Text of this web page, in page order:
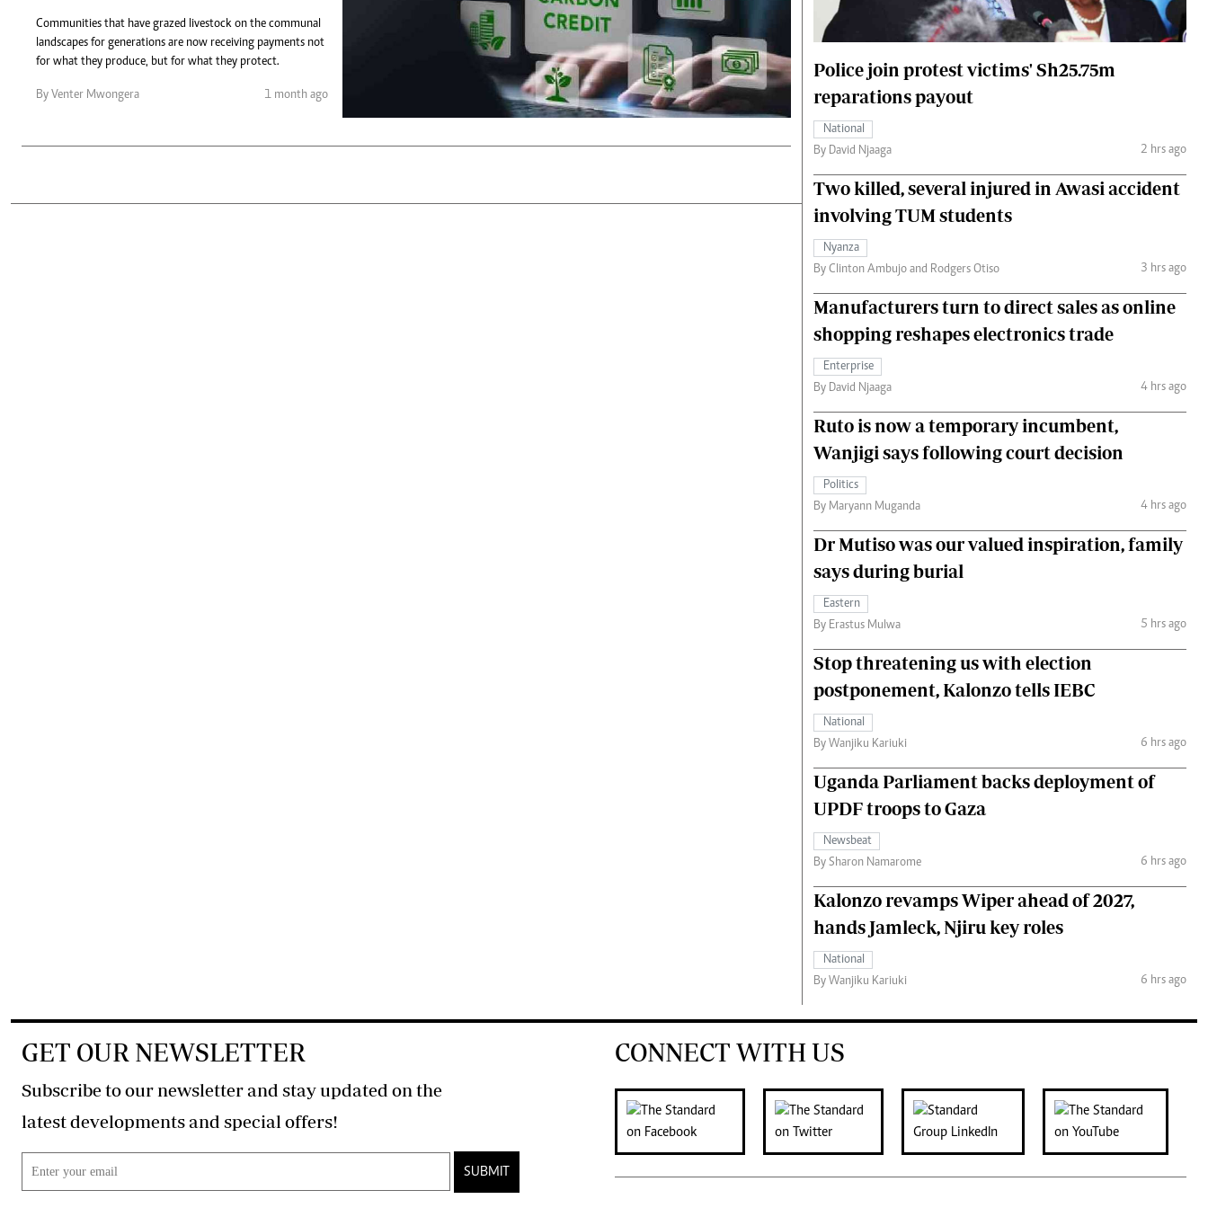
0719012111
Email:corporate@standardmedia.co.ke
Podcasts
Farmers Market
Agri-Directory
Mkulima Expo 2021
Farmpedia
Cricket
Gossip & Rumours
Premier League
The Nairobian
Scandals
Entertainment
Health
The Nairobian
Fashion
The Standard Courier
Communities that have grazed livestock on the communal
landscapes for generations are now receiving payments not
for what they produce, but for what they protect.
By Venter Mwongera 1 month ago
Police join protest victims' Sh25.75m
reparations payout
National
By David Njaaga
2 hrs ago
Two killed, several injured in Awasi accident
involving TUM students
Nyanza
By Clinton Ambujo and Rodgers Otiso
3 hrs ago
Manufacturers turn to direct sales as online
shopping reshapes electronics trade
Enterprise
By David Njaaga
4 hrs ago
Ruto is now a temporary incumbent,
Wanjigi says following court decision
Politics
By Maryann Muganda
4 hrs ago
Dr Mutiso was our valued inspiration, family
says during burial
Eastern
By Erastus Mulwa
5 hrs ago
Stop threatening us with election
postponement, Kalonzo tells IEBC
National
By Wanjiku Kariuki
6 hrs ago
Uganda Parliament backs deployment of
UPDF troops to Gaza
Newsbeat
By Sharon Namarome
6 hrs ago
Kalonzo revamps Wiper ahead of 2027,
hands Jamleck, Njiru key roles
National
By Wanjiku Kariuki
6 hrs ago
GET OUR NEWSLETTER
Subscribe to our newsletter and stay updated on the
latest developments and special offers!
SUBMIT
CONNECT WITH US